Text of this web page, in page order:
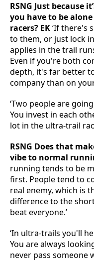
RSNG Just because
you have to be
racers? EK‘If there's
to them, or just lock
applies in the trail
Even if you're both
depth, it's far better
company than on
‘Two people are
You invest in each
lot in the ultra-trail
RSNG Does that
vibe to normal
running tends to be
first. People tend to
real enemy, which is
difference to the
beat everyone.’
‘In ultra-trails you'll
You are always
never pass someone